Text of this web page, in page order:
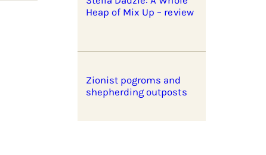
Heap of Mix Up – review
Zionist pogroms and
shepherding outposts